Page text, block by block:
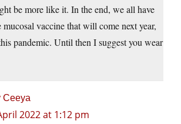
be more like it. In the end, we all have
vaccine that will come next year,
pandemic. Until then I suggest you wear
Ceeya
2022 at 1:12 pm